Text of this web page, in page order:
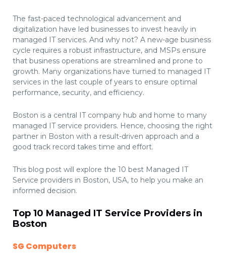
The fast-paced technological advancement and
digitalization have led businesses to invest heavily in
managed IT services. And why not? A new-age business
cycle requires a robust infrastructure, and MSPs ensure
that business operations are streamlined and prone to
growth. Many organizations have turned to managed IT
services in the last couple of years to ensure optimal
performance, security, and efficiency.
Boston is a central IT company hub and home to many
managed IT service providers. Hence, choosing the right
partner in Boston with a result-driven approach and a
good track record takes time and effort.
This blog post will explore the 10 best Managed IT
Service providers in Boston, USA, to help you make an
informed decision.
Top 10 Managed IT Service Providers in
Boston
SG Computers